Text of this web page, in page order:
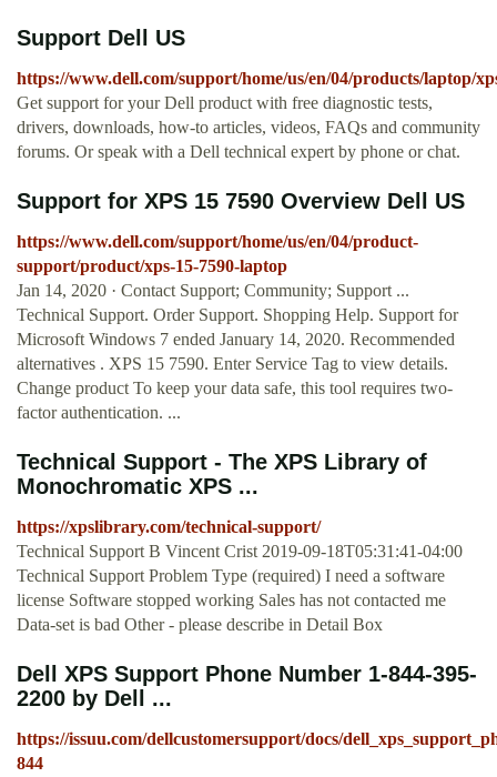
Support Dell US
https://www.dell.com/support/home/us/en/04/products/laptop/
Get support for your Dell product with free diagnostic tests,
drivers, downloads, how-to articles, videos, FAQs and community
forums. Or speak with a Dell technical expert by phone or chat.
Support for XPS 15 7590 Overview Dell US
https://www.dell.com/support/home/us/en/04/product-
support/product/xps-15-7590-laptop
Jan 14, 2020 · Contact Support; Community; Support ...
Technical Support. Order Support. Shopping Help. Support for
Microsoft Windows 7 ended January 14, 2020. Recommended
alternatives . XPS 15 7590. Enter Service Tag to view details.
Change product To keep your data safe, this tool requires two-
factor authentication. ...
Technical Support - The XPS Library of
Monochromatic XPS ...
https://xpslibrary.com/technical-support/
Technical Support B Vincent Crist 2019-09-18T05:31:41-04:00
Technical Support Problem Type (required) I need a software
license Software stopped working Sales has not contacted me
Data-set is bad Other - please describe in Detail Box
Dell XPS Support Phone Number 1-844-395-
2200 by Dell ...
https://issuu.com/dellcustomersupport/docs/
844